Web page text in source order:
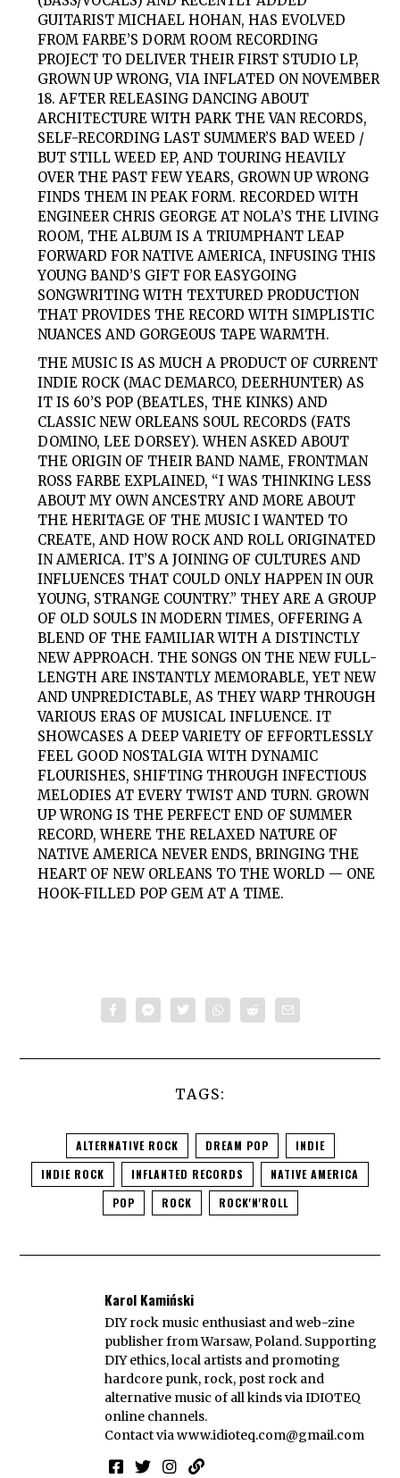
GUITARIST MICHAEL HOHAN, HAS EVOLVED
FROM FARBE’S DORM ROOM RECORDING
PROJECT TO DELIVER THEIR FIRST STUDIO LP,
GROWN UP WRONG, VIA INFLATED ON NOVEMBER
18. AFTER RELEASING DANCING ABOUT
ARCHITECTURE WITH PARK THE VAN RECORDS,
SELF-RECORDING LAST SUMMER’S BAD WEED /
BUT STILL WEED EP, AND TOURING HEAVILY
OVER THE PAST FEW YEARS, GROWN UP WRONG
FINDS THEM IN PEAK FORM. RECORDED WITH
ENGINEER CHRIS GEORGE AT NOLA’S THE LIVING
ROOM, THE ALBUM IS A TRIUMPHANT LEAP
FORWARD FOR NATIVE AMERICA, INFUSING THIS
YOUNG BAND’S GIFT FOR EASYGOING
SONGWRITING WITH TEXTURED PRODUCTION
THAT PROVIDES THE RECORD WITH SIMPLISTIC
NUANCES AND GORGEOUS TAPE WARMTH.
THE MUSIC IS AS MUCH A PRODUCT OF CURRENT
INDIE ROCK (MAC DEMARCO, DEERHUNTER) AS
IT IS 60’S POP (BEATLES, THE KINKS) AND
CLASSIC NEW ORLEANS SOUL RECORDS (FATS
DOMINO, LEE DORSEY). WHEN ASKED ABOUT
THE ORIGIN OF THEIR BAND NAME, FRONTMAN
ROSS FARBE EXPLAINED, “I WAS THINKING LESS
ABOUT MY OWN ANCESTRY AND MORE ABOUT
THE HERITAGE OF THE MUSIC I WANTED TO
CREATE, AND HOW ROCK AND ROLL ORIGINATED
IN AMERICA. IT’S A JOINING OF CULTURES AND
INFLUENCES THAT COULD ONLY HAPPEN IN OUR
YOUNG, STRANGE COUNTRY.” THEY ARE A GROUP
OF OLD SOULS IN MODERN TIMES, OFFERING A
BLEND OF THE FAMILIAR WITH A DISTINCTLY
NEW APPROACH. THE SONGS ON THE NEW FULL-
LENGTH ARE INSTANTLY MEMORABLE, YET NEW
AND UNPREDICTABLE, AS THEY WARP THROUGH
VARIOUS ERAS OF MUSICAL INFLUENCE. IT
SHOWCASES A DEEP VARIETY OF EFFORTLESSLY
FEEL GOOD NOSTALGIA WITH DYNAMIC
FLOURISHES, SHIFTING THROUGH INFECTIOUS
MELODIES AT EVERY TWIST AND TURN. GROWN
UP WRONG IS THE PERFECT END OF SUMMER
RECORD, WHERE THE RELAXED NATURE OF
NATIVE AMERICA NEVER ENDS, BRINGING THE
HEART OF NEW ORLEANS TO THE WORLD — ONE
HOOK-FILLED POP GEM AT A TIME.
TAGS:
ALTERNATIVE ROCK DREAM POP
INDIE
INDIE ROCK
INFLANTED RECORDS
NATIVE AMERICA
POP
ROCK ROCK'N'ROLL
Karol Kamiński
DIY rock music enthusiast and web-zine
publisher from Warsaw, Poland. Supporting
DIY ethics, local artists and promoting
hardcore punk, rock, post rock and
alternative music of all kinds via IDIOTEQ
online channels.
Contact viawww.idioteq.com@gmail.com